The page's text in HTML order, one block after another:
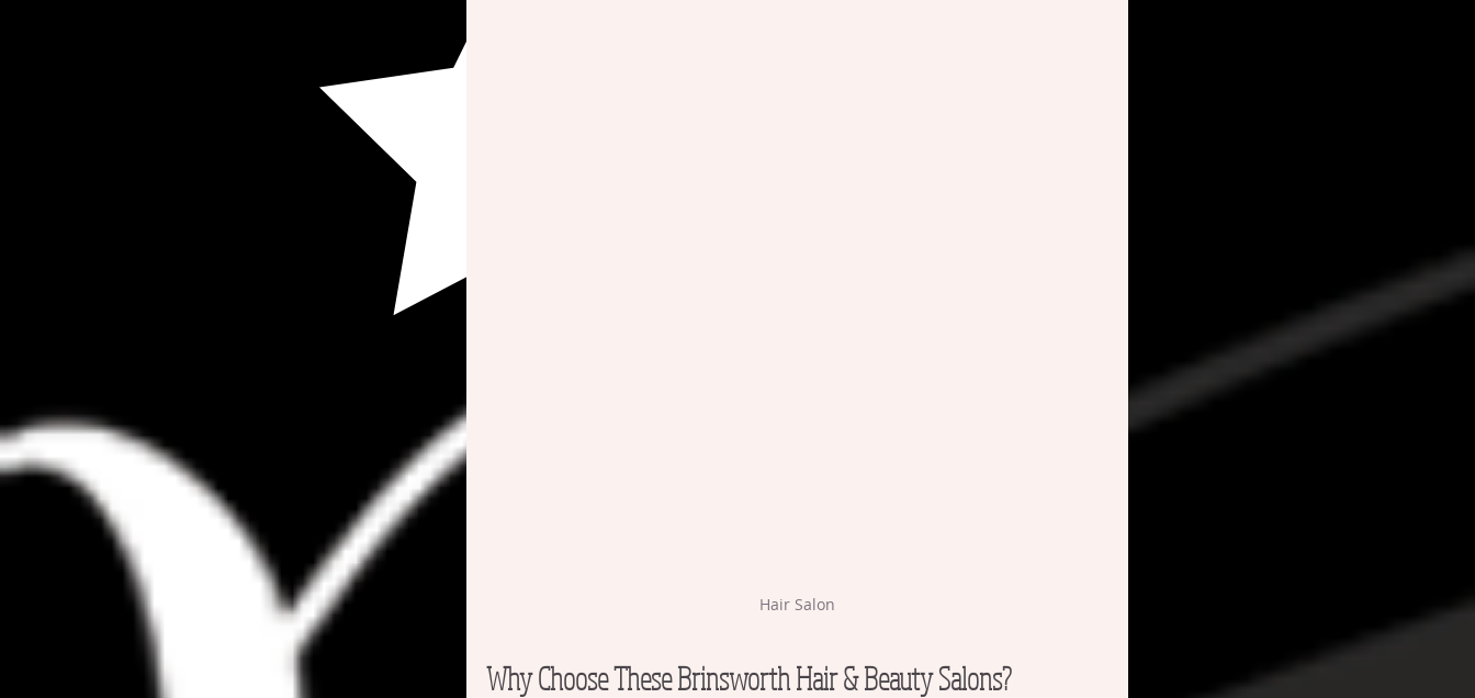
Hair Salon
Why Choose These Brinsworth Hair & Beauty Salons?